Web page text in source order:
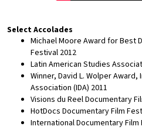
Select Accolades
Michael Moore Award for Best
Festival 2012
Latin American Studies
Winner, David L. Wolper
Association (IDA) 2011
Visions du Reel Documentary
HotDocs Documentary Film
International Documentary Film